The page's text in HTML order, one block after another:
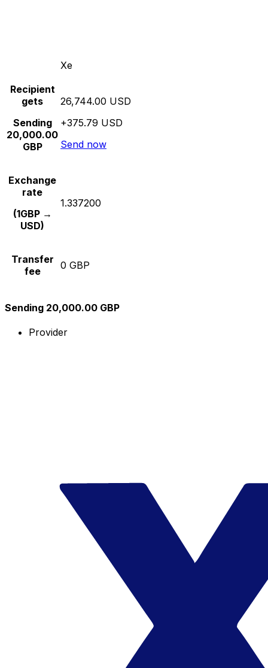
Xe
Recipient
gets
Sending
20,000.00
GBP
26,744.00 USD
+375.79 USD
Send now
Exchange
rate
(1GBP →
USD)
1.337200
Transfer
fee
0 GBP
Sending 20,000.00 GBP
Provider